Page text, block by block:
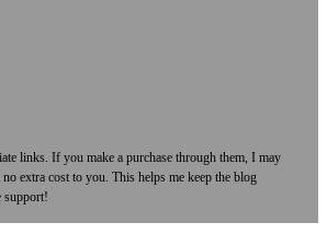
links. If you make a purchase through them, I may
extra cost to you. This helps me keep the blog
support!